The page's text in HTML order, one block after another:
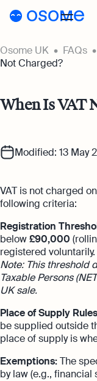
Register a
your
Full-
Pricing
Blog
FAQs
FREE TOOLS
About
Our
UK
Osome UK FAQs
Not Charged?
When Is VAT
Modified: 13 May
VAT is not charged
following criteria:
Registration
below£90,000
registered voluntarily.
Note: This threshold
Taxable Persons
UK sale.
Place of Supply
be supplied outside
place of supply is
Exemptions:The
by law (e.g.,